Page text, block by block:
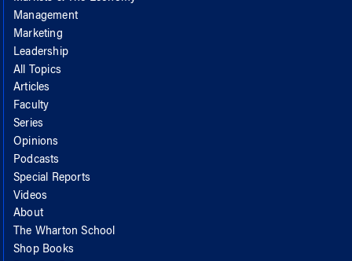
Management
Marketing
Leadership
All Topics
Articles
Faculty
Series
Opinions
Podcasts
Special Reports
Videos
About
The Wharton School
Shop Books